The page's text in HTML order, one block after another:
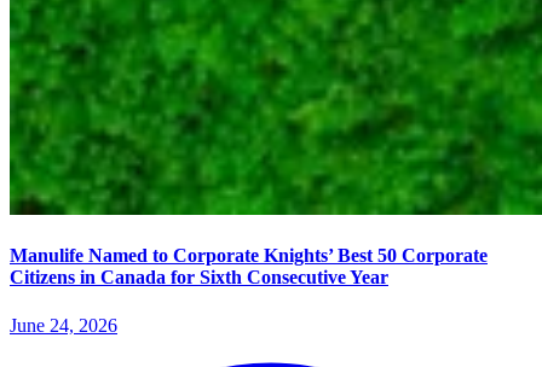
Manulife Named to Corporate Knights’ Best 50 Corporate
Citizens in Canada for Sixth Consecutive Year
June 24, 2026